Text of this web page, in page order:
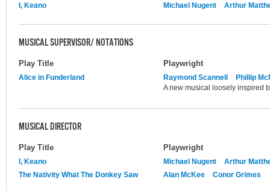
I, Keano Michael Nugent Arthur
MUSICAL SUPERVISOR/ NOTATIONS
Play Title Playwright
Alice in Funderland Raymond Scannell
Phillip
A new musical loosely inspired
MUSICAL DIRECTOR
Play Title Playwright
I, Keano Michael Nugent
Arthur
The Nativity What The Donkey Saw
Alan McKee Conor Grimes